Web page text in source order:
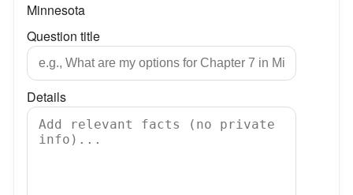
Minnesota
Question title
Details